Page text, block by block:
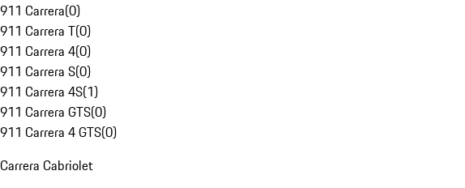
911 Carrera(0)
911 Carrera T(0)
911 Carrera 4(0)
911 Carrera S(0)
911 Carrera 4S(1)
911 Carrera GTS(0)
911 Carrera 4 GTS(0)
Carrera Cabriolet